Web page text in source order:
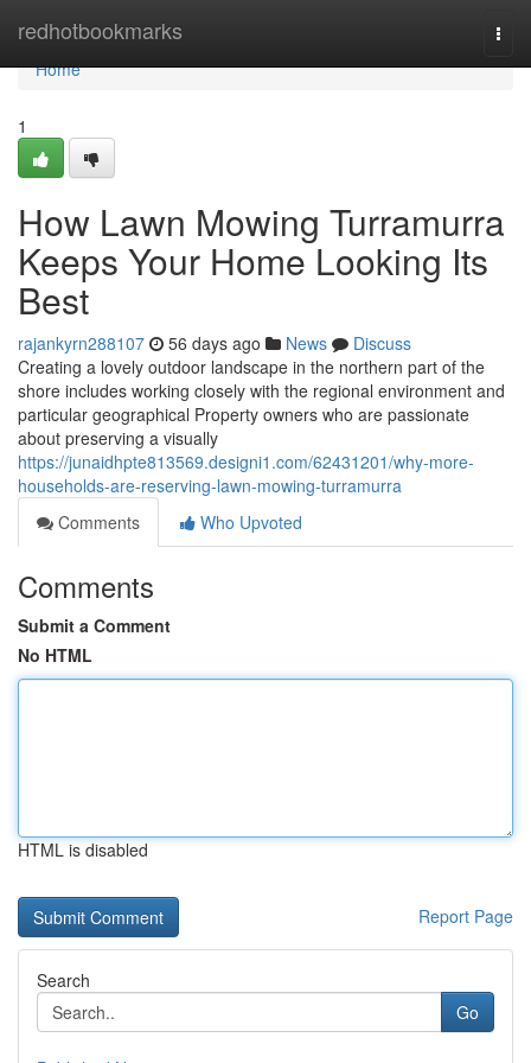
redhotbookmarks
Home
Home
1
How Lawn Mowing Turramurra
Keeps Your Home Looking Its
Best
rajankyrn288107 56 days ago News
Discuss
Creating a lovely outdoor landscape in the northern part of the
shore includes working closely with the regional environment and
particular geographical Property owners who are passionate
about preserving a visually
https://junaidhpte813569.designi1.com/62431201/why-more-
households-are-reserving-lawn-mowing-turramurra
Comments
Who Upvoted
Comments
Submit a Comment
No HTML
HTML is disabled
Report Page
Search
Go